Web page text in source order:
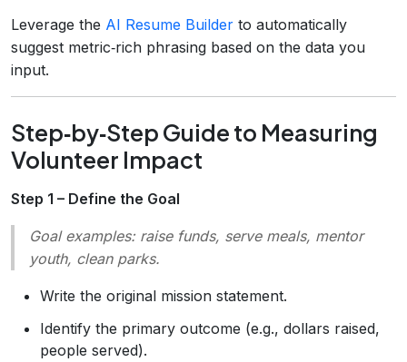
Leverage the AI Resume Builder to automatically
suggest metric‑rich phrasing based on the data you
input.
Step‑by‑Step Guide to Measuring
Volunteer Impact
Step 1 – Define the Goal
Goal examples:raise funds, serve meals, mentor
youth, clean parks.
Write the original mission statement.
Identify the primary outcome (e.g., dollars raised,
people served).